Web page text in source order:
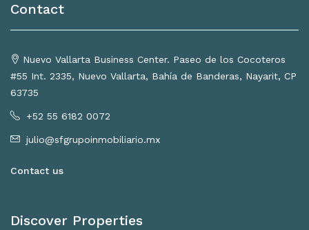
Contact
Nuevo Vallarta Business Center. Paseo de los Cocoteros
#55 Int. 2335, Nuevo Vallarta, Bahía de Banderas, Nayarit, CP
63735
+52 55 6182 0072
julio@sfgrupoinmobiliario.mx
Contact us
Discover Properties